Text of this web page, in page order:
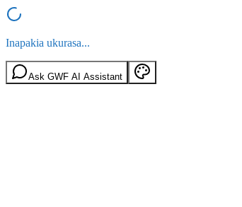
Inapakia ukurasa...
Ask GWF AI Assistant